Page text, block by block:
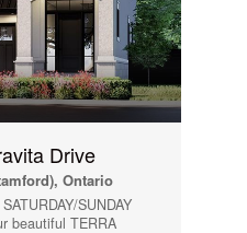
Drive
Ontario
SUNDAY
beautiful TERRA